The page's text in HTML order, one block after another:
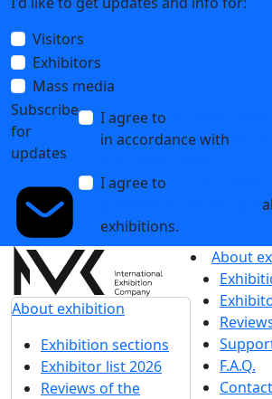
Visitors
Exhibitors
Mass media
Subscribe
for
updates
I agree to
in accordance with
I agree to
exhibitions.
About exhibition
Exhibition sections
Exhibitor list 2026
Reviews of the
About
F.A.Q.